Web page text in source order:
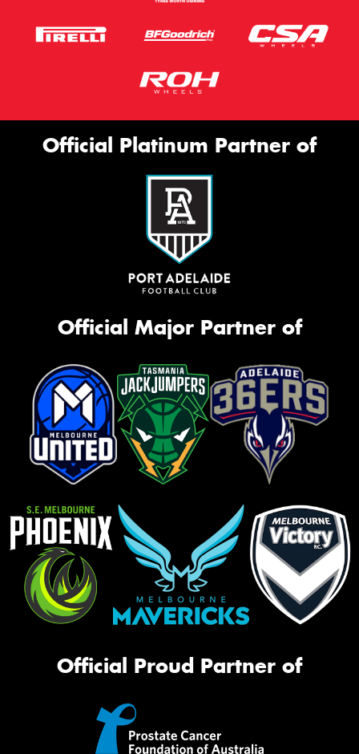
Official Platinum Partner of
Official Major Partner of
Official Proud Partner of